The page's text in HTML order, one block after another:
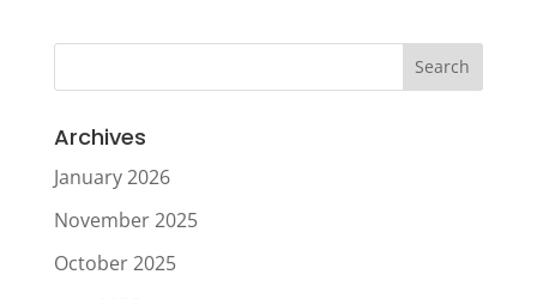
Archives
January 2026
November 2025
October 2025